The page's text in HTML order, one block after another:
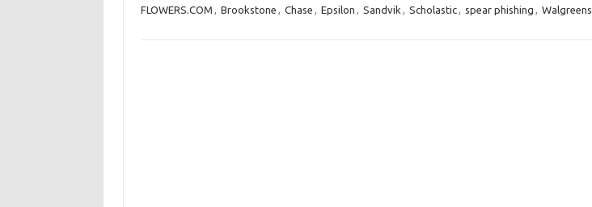
FLOWERS.COM , Brookstone , Chase , Epsilon , Sandvik , Scholastic, spear phishing , Walgreens